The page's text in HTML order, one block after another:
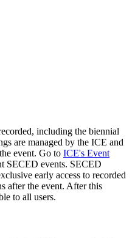
including the biennial
are managed by the ICE and
event. Go to ICE's Event
SECED events. SECED
early access to recorded
after the event. After this
to all users.